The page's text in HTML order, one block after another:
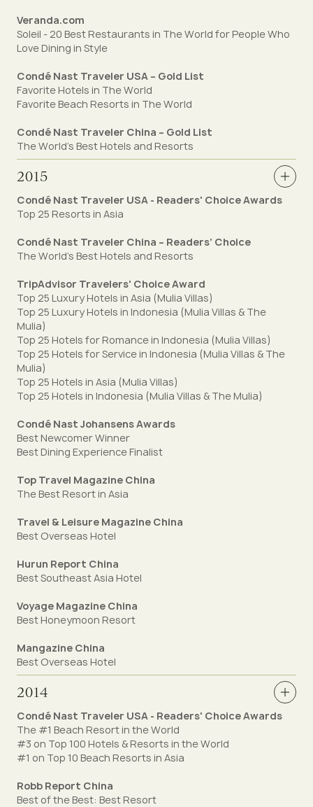
Veranda.com
Soleil - 20 Best Restaurants in The World for People Who
Love Dining in Style
Condé Nast Traveler USA – Gold List
Favorite Hotels in The World
Favorite Beach Resorts in The World
Condé Nast Traveler China – Gold List
The World's Best Hotels and Resorts
2015
Condé Nast Traveler USA - Readers' Choice Awards
Top 25 Resorts in Asia
Condé Nast Traveler China – Readers’ Choice
The World's Best Hotels and Resorts
TripAdvisor Travelers' Choice Award
Top 25 Luxury Hotels in Asia (Mulia Villas)
Top 25 Luxury Hotels in Indonesia (Mulia Villas & The
Mulia)
Top 25 Hotels for Romance in Indonesia (Mulia Villas)
Top 25 Hotels for Service in Indonesia (Mulia Villas & The
Mulia)
Top 25 Hotels in Asia (Mulia Villas)
Top 25 Hotels in Indonesia (Mulia Villas & The Mulia)
Condé Nast Johansens Awards
Best Newcomer Winner
Best Dining Experience Finalist
Top Travel Magazine China
The Best Resort in Asia
Travel & Leisure Magazine China
Best Overseas Hotel
Hurun Report China
Best Southeast Asia Hotel
Voyage Magazine China
Best Honeymoon Resort
Mangazine China
Best Overseas Hotel
2014
Condé Nast Traveler USA - Readers' Choice Awards
The #1 Beach Resort in the World
#3 on Top 100 Hotels & Resorts in the World
#1 on Top 10 Beach Resorts in Asia
Robb Report China
Best of the Best: Best Resort